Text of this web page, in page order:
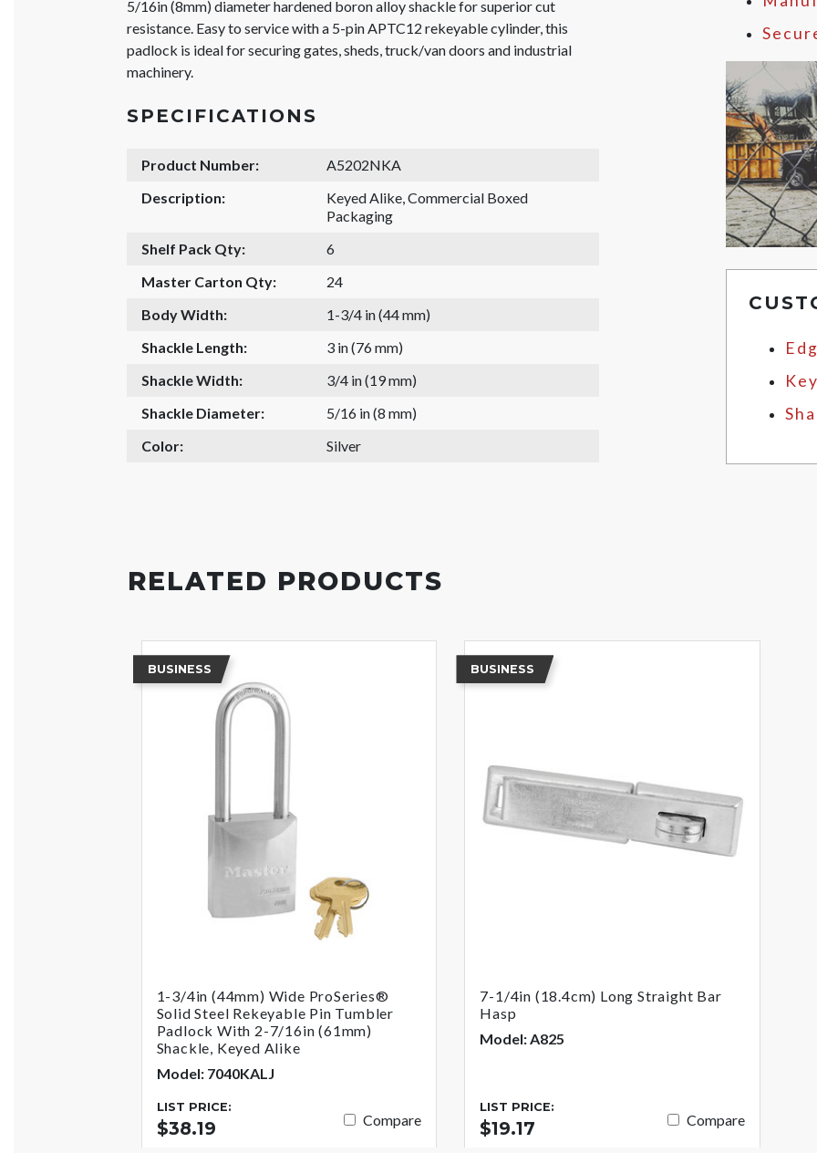
5/16in (8mm) diameter hardened boron alloy shackle for superior cut
resistance. Easy to service with a 5-pin APTC12 rekeyable cylinder, this
padlock is ideal for securing gates, sheds, truck/van doors and industrial
machinery.
SPECIFICATIONS
Product Number:
A5202NKA
Description:
Keyed Alike, Commercial Boxed
Packaging
Shelf Pack Qty:
6
Master Carton Qty:
24
Body Width:
1-3/4 in (44 mm)
Shackle Length:
3 in (76 mm)
Shackle Width:
3/4 in (19 mm)
Shackle Diameter:
5/16 in (8 mm)
Color:
Silver
RELATED PRODUCTS
BUSINESS
1-3/4in (44mm) Wide ProSeries®
Solid Steel Rekeyable Pin Tumbler
Padlock With 2-7/16in (61mm)
Shackle, Keyed Alike
Model: 7040KALJ
LIST PRICE:
$38.19 Compare
BUSINESS
7-1/4in (18.4cm) Long Straight Bar
Hasp
Model: A825
LIST PRICE:
$19.17 Compare